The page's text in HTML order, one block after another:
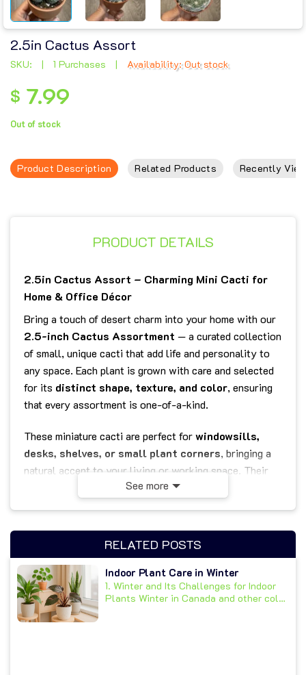
2.5in Cactus Assort
SKU: | 1 Purchases | Availability: Out stock
$ 7.99
Out of stock
Product Description Related Products Recently
PRODUCT DETAILS
2.5in Cactus Assort – Charming Mini Cacti for
Home & Office Décor
Bring a touch of desert charm into your home with our
2.5-inch Cactus Assortment — a curated collection
of small, unique cacti that add life and personality to
any space. Each plant is grown with care and selected
for its distinct shape, texture, and color, ensuring
that every assortment is one-of-a-kind.
These miniature cacti are perfect forwindowsills,
desks, shelves, or small plant corners, bringing a
natural accent to your living or working space. Their
compact 2.5-inch pots make them easy to place
low-maintenance and drought-
tolerant, cacti are ideal for busy plant lovers or
beginners. Simply place them in abright, sunny spot
and water sparingly — they’ll thrive with minimal care
while purifying the air and uplifting the mood.
See more
RELATED POSTS
Indoor Plant Care in Winter
1. Winter and Its Challenges for Indoor
Plants Winter in Canada and other cold